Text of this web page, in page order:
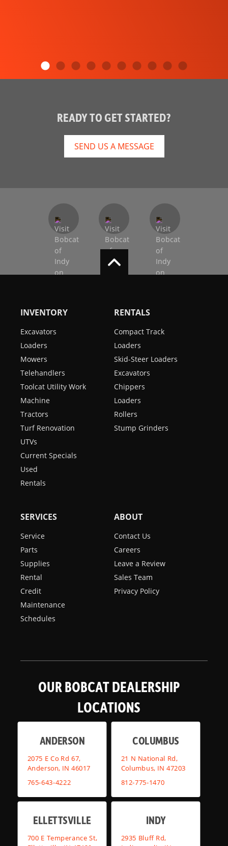
READY TO GET STARTED?
SEND US A MESSAGE
INVENTORY
Excavators
Loaders
Mowers
Telehandlers
Toolcat Utility Work
Machine
Tractors
Turf Renovation
UTVs
Current Specials
Used
Rentals
RENTALS
Compact Track
Loaders
Skid-Steer Loaders
Excavators
Chippers
Loaders
Rollers
Stump Grinders
SERVICES
Service
Parts
Supplies
Rental
Credit
Maintenance
Schedules
ABOUT
Contact Us
Careers
Leave a Review
Sales Team
Privacy Policy
OUR BOBCAT DEALERSHIP
LOCATIONS
ANDERSON
2075 E Co Rd 67,
Anderson, IN 46017
765-643-4222
COLUMBUS
21 N National Rd,
Columbus, IN 47203
812-775-1470
ELLETTSVILLE
700 E Temperance St,
INDY
2935 Bluff Rd,